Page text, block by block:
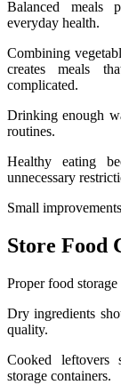
Balanced meals
everyday health.
Combining
creates meals
complicated.
Drinking enough
routines.
Healthy eating
unnecessary
Small
Store Food
Proper food
Dry ingredients
quality.
Cooked leftovers
storage containers.